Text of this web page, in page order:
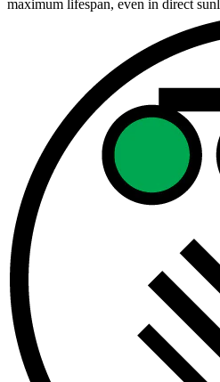
maximum lifespan, even in direct